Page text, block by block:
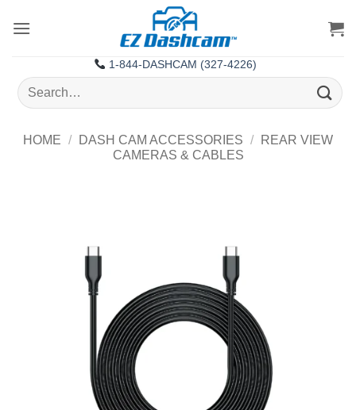
1-844-DASHCAM (327-4226)
Search
for:
HOME / DASH CAM ACCESSORIES /
REAR VIEW
CAMERAS & CABLES